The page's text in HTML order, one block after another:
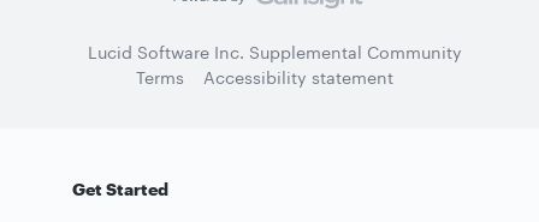
Lucid Software Inc. Supplemental Community
Terms
Accessibility statement
Get Started